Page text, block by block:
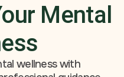
Mental
wellness with